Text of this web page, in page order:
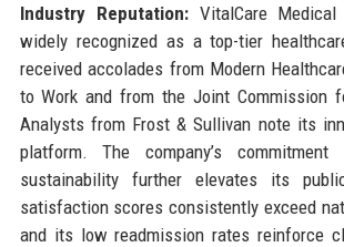
Industry Reputation:VitalCare
widely recognized as a top-tier
received accolades from Modern
to Work and from the Joint Commission
Analysts from Frost & Sullivan note its
platform. The company’s
sustainability further elevates its
satisfaction scores consistently exceed
and its low readmission rates reinforce